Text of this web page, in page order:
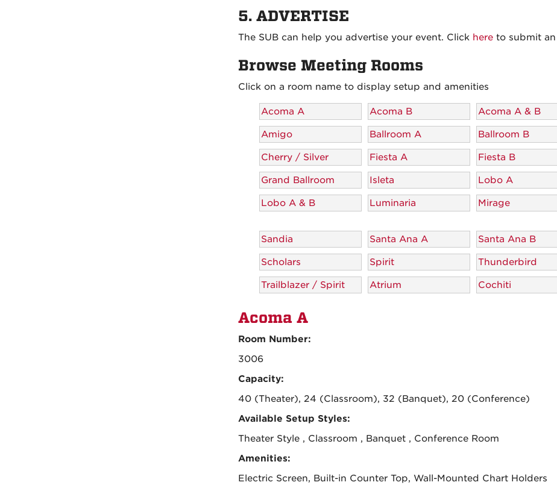
5. ADVERTISE
The SUB can help you advertise your event. Clickhereto submit an
Browse Meeting Rooms
Click on a room name to display setup and amenities
Acoma A Acoma B Acoma A & B
Amigo Ballroom A Ballroom B
Cherry / Silver Fiesta A Fiesta B
Grand Ballroom Isleta Lobo A
Lobo A & B Luminaria Mirage
Sandia Santa Ana A Santa Ana B
Scholars Spirit Thunderbird
Trailblazer / Spirit Atrium Cochiti
Acoma A
Room Number:
3006
Capacity:
40 (Theater), 24 (Classroom), 32 (Banquet), 20 (Conference)
Available Setup Styles:
Theater Style , Classroom , Banquet , Conference Room
Amenities:
Electric Screen, Built-in Counter Top, Wall-Mounted Chart Holders